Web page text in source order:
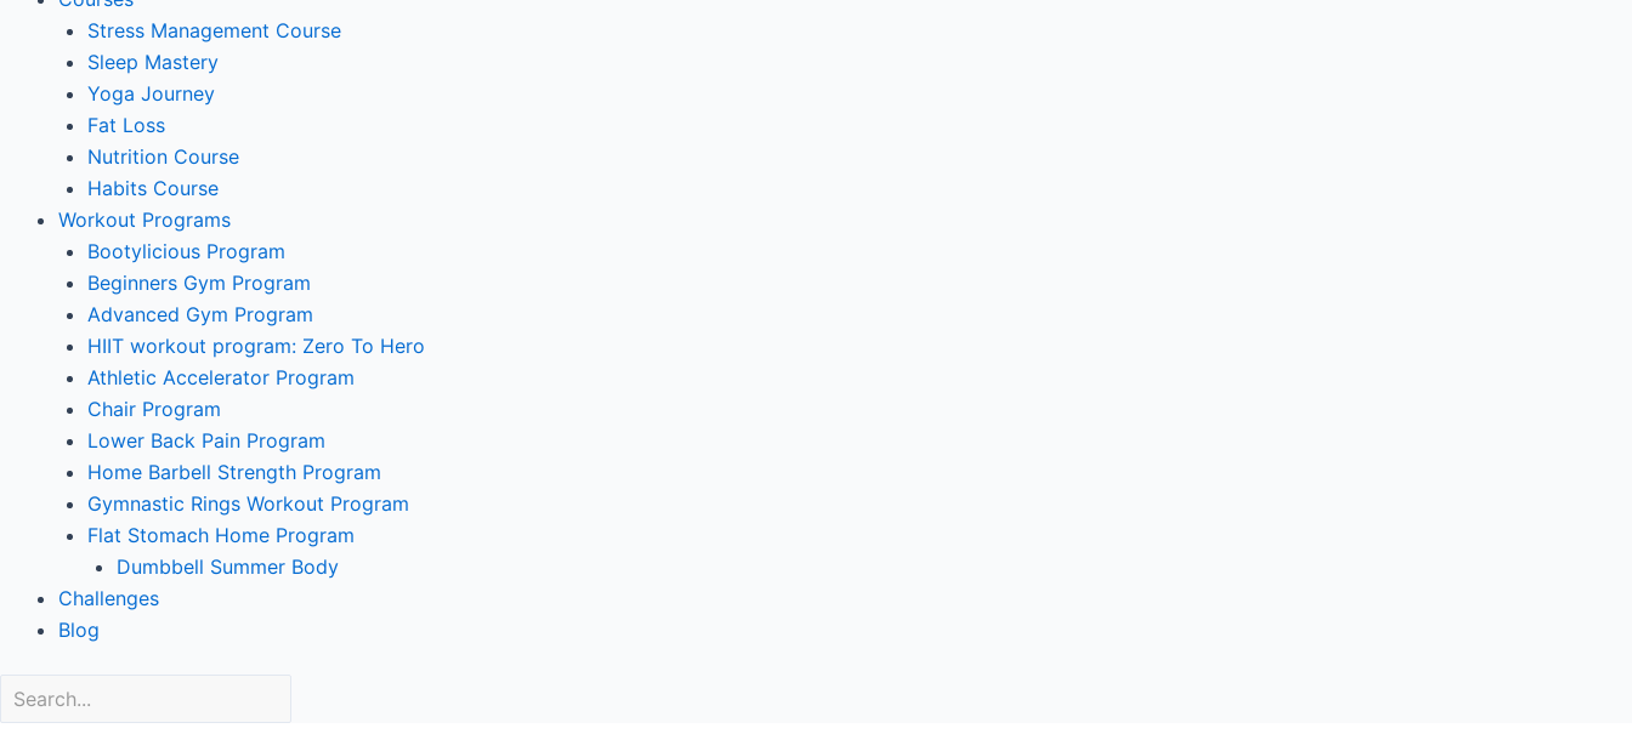
Stress Management Course
Sleep Mastery
Yoga Journey
Fat Loss
Nutrition Course
Habits Course
Workout Programs
Bootylicious Program
Beginners Gym Program
Advanced Gym Program
HIIT workout program: Zero To Hero
Athletic Accelerator Program
Chair Program
Lower Back Pain Program
Home Barbell Strength Program
Gymnastic Rings Workout Program
Flat Stomach Home Program
Dumbbell Summer Body
Challenges
Blog